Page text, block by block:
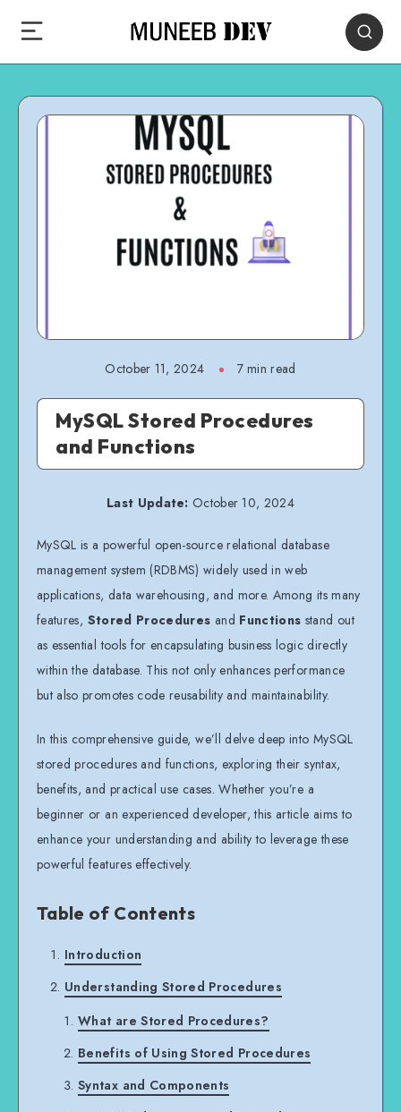
October 11, 2024 7 min read
MySQL Stored Procedures
and Functions
Last Update: October 10, 2024
MySQL is a powerful open-source relational database
management system (RDBMS) widely used in web
applications, data warehousing, and more. Among its many
features, Stored Procedures and Functions stand out
as essential tools for encapsulating business logic directly
within the database. This not only enhances performance
but also promotes code reusability and maintainability.
In this comprehensive guide, we’ll delve deep into MySQL
stored procedures and functions, exploring their syntax,
benefits, and practical use cases. Whether you’re a
beginner or an experienced developer, this article aims to
enhance your understanding and ability to leverage these
powerful features effectively.
Table of Contents
Introduction
Understanding Stored Procedures
What are Stored Procedures?
Benefits of Using Stored Procedures
Syntax and Components